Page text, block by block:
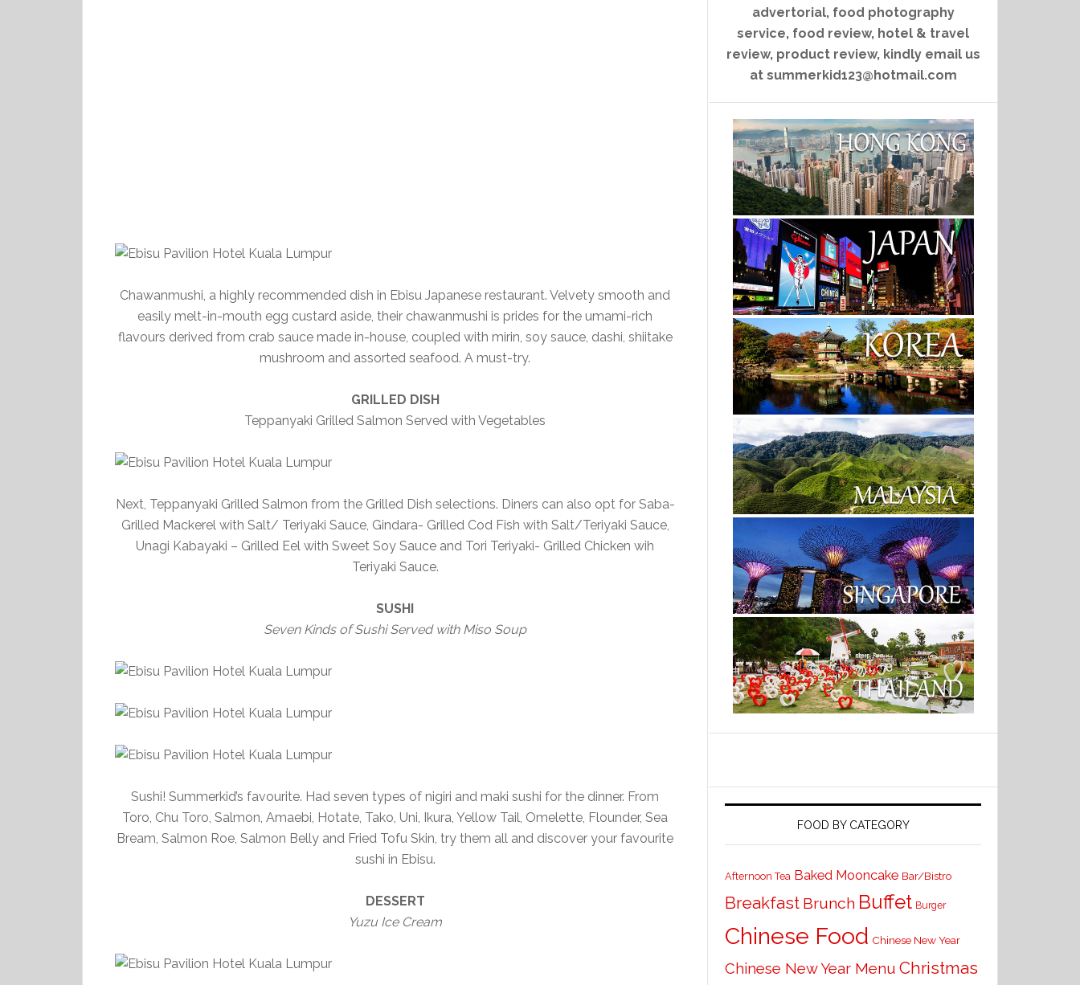
Chawanmushi, a highly recommended dish in Ebisu Japanese restaurant. Velvety smooth and
easily melt-in-mouth egg custard aside, their chawanmushi is prides for the umami-rich
flavours derived from crab sauce made in-house, coupled with mirin, soy sauce, dashi, shiitake
mushroom and assorted seafood. A must-try.
GRILLED DISH
Teppanyaki Grilled Salmon Served with Vegetables
Next, Teppanyaki Grilled Salmon from the Grilled Dish selections. Diners can also opt for Saba-
Grilled Mackerel with Salt/ Teriyaki Sauce, Gindara- Grilled Cod Fish with Salt/Teriyaki Sauce,
Unagi Kabayaki – Grilled Eel with Sweet Soy Sauce and Tori Teriyaki- Grilled Chicken wih
Teriyaki Sauce.
SUSHI
Seven Kinds of Sushi Served with Miso Soup
Sushi! Summerkid’s favourite. Had seven types of nigiri and maki sushi for the dinner. From
Toro, Chu Toro, Salmon, Amaebi, Hotate, Tako, Uni, Ikura, Yellow Tail, Omelette, Flounder, Sea
Bream, Salmon Roe, Salmon Belly and Fried Tofu Skin, try them all and discover your favourite
sushi in Ebisu.
DESSERT
Yuzu Ice Cream
advertorial, food photography
service, food review, hotel & travel
review, product review, kindly email us
at summerkid123@hotmail.com
FOOD BY CATEGORY
Afternoon Tea Baked Mooncake Bar/Bistro
Breakfast Brunch Buffet Burger
Chinese Food Chinese New Year
Chinese New Year Menu Christmas